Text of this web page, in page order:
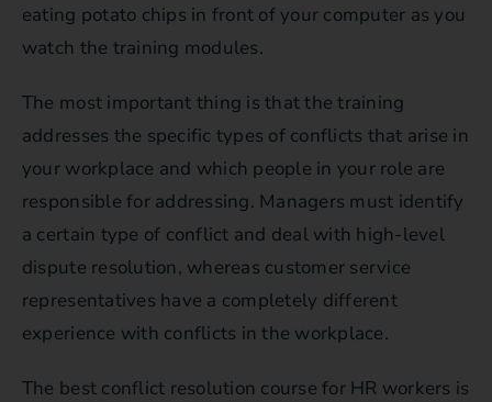
eating potato chips in front of your computer as you
watch the training modules.
The most important thing is that the training
addresses the specific types of conflicts that arise in
your workplace and which people in your role are
responsible for addressing. Managers must identify
a certain type of conflict and deal with high-level
dispute resolution, whereas customer service
representatives have a completely different
experience with conflicts in the workplace.
The best conflict resolution course for HR workers is